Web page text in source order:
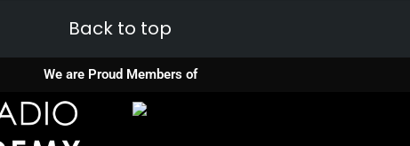
Back to top
We are Proud Members of